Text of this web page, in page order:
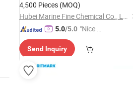
4,500 Pieces (MOQ)
Hubei Marine Fine Chemical Co., Ltd.
5.0/5.0 "Nice C
r Servic
Send Inquiry